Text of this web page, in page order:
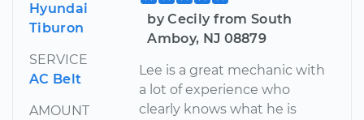
Hyundai
Tiburon
SERVICE
AC Belt
AMOUNT
by Cecily from South
Amboy, NJ 08879
Lee is a great mechanic with
a lot of experience who
clearly knows what he is